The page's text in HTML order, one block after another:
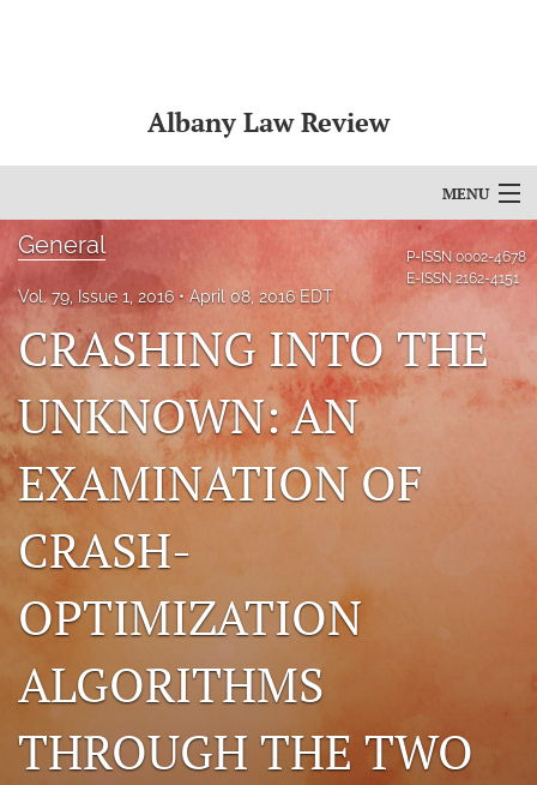
Albany Law Review
MENU
Articles
For Authors
Editorial Board
About
Issues
search
RSS
feed
a
modal
with
P-ISSN 0002-4678
E-ISSN 2162-4151
General
Vol. 79, Issue 1, 2016 April 08, 2016 EDT
CRASHING INTO THE
UNKNOWN: AN
EXAMINATION OF
CRASH-
OPTIMIZATION
ALGORITHMS
THROUGH THE TWO